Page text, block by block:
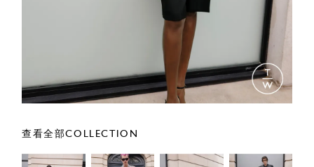
查看全部COLLECTION